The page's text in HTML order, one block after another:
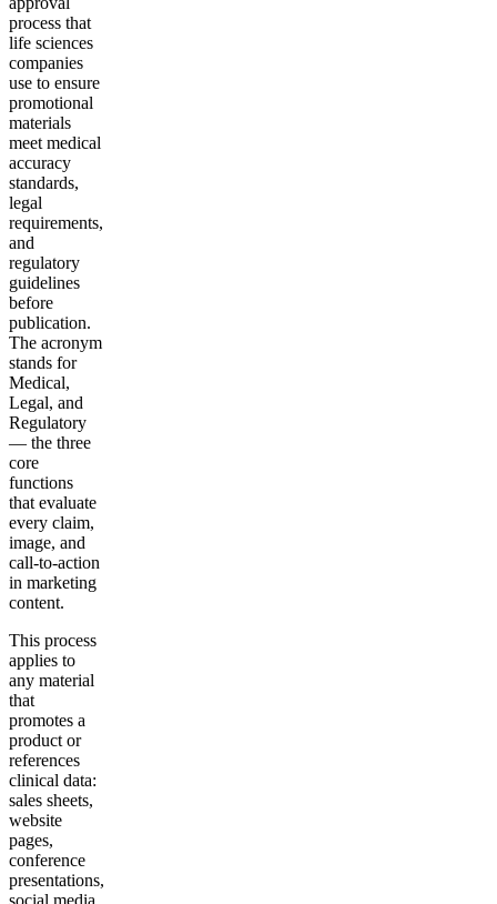
process that
life sciences
companies
use to ensure
promotional
materials
meet medical
accuracy
standards,
legal
requirements,
and
regulatory
guidelines
before
publication.
The acronym
stands for
Medical,
Legal, and
Regulatory
— the three
core
functions
that evaluate
every claim,
image, and
call-to-action
in marketing
content.
This process
applies to
any material
that
promotes a
product or
references
clinical data:
sales sheets,
website
pages,
conference
presentations,